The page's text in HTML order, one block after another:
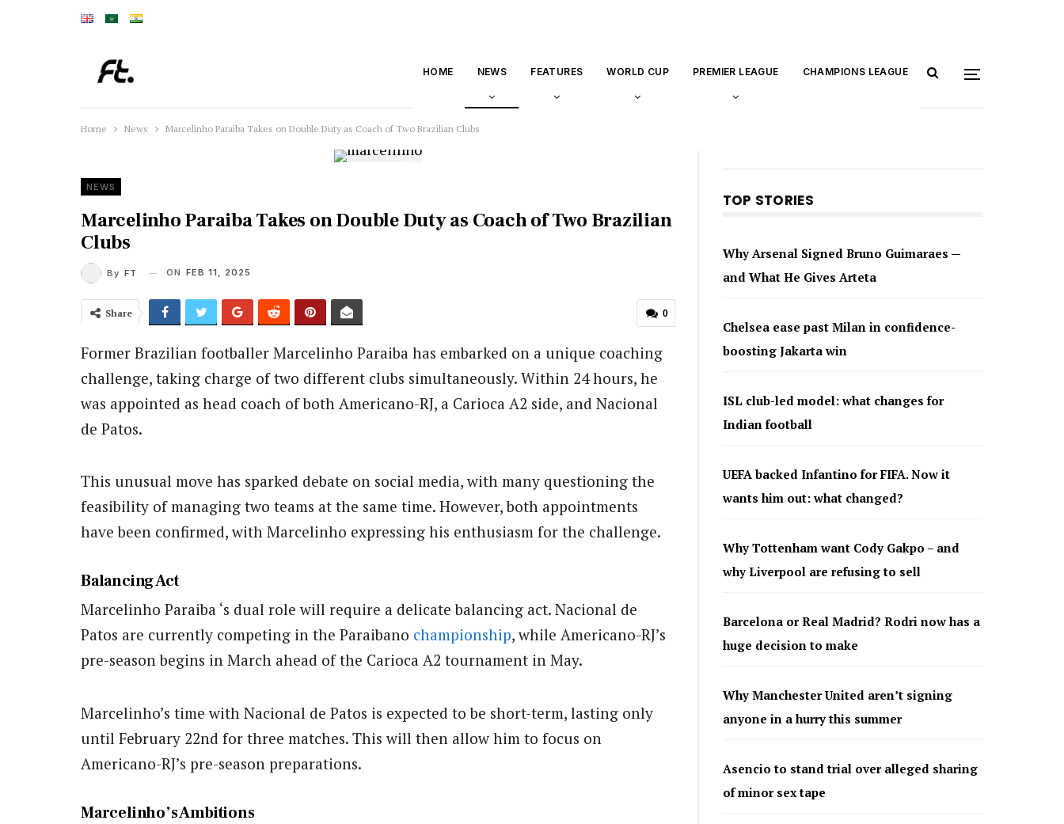
HOME NEWS FEATURES WORLD CUP PREMIER LEAGUE CHAMPIONS LEAGUE
Home News Marcelinho Paraiba Takes on Double Duty as Coach of Two Brazilian Clubs
NEWS
Marcelinho Paraiba Takes on Double Duty as Coach of Two Brazilian
Clubs
By FT ON FEB 11, 2025
0
Share
Former Brazilian footballer Marcelinho Paraiba has embarked on a unique coaching
challenge, taking charge of two different clubs simultaneously. Within 24 hours, he
was appointed as head coach of both Americano-RJ, a Carioca A2 side, and Nacional
de Patos.
This unusual move has sparked debate on social media, with many questioning the
feasibility of managing two teams at the same time. However, both appointments
have been confirmed, with Marcelinho expressing his enthusiasm for the challenge.
Balancing Act
Marcelinho Paraiba ‘s dual role will require a delicate balancing act. Nacional de
Patos are currently competing in the Paraibano championship, while Americano-RJ’s
pre-season begins in March ahead of the Carioca A2 tournament in May.
Marcelinho’s time with Nacional de Patos is expected to be short-term, lasting only
until February 22nd for three matches. This will then allow him to focus on
Americano-RJ’s pre-season preparations.
Marcelinho’s Ambitions
TOP STORIES
Why Arsenal Signed Bruno Guimaraes —
and What He Gives Arteta
Chelsea ease past Milan in confidence-
boosting Jakarta win
ISL club-led model: what changes for
Indian football
UEFA backed Infantino for FIFA. Now it
wants him out: what changed?
Why Tottenham want Cody Gakpo – and
why Liverpool are refusing to sell
Barcelona or Real Madrid? Rodri now has a
huge decision to make
Why Manchester United aren’t signing
anyone in a hurry this summer
Asencio to stand trial over alleged sharing
of minor sex tape